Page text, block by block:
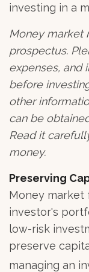
investing in a
Money market
prospectus.
expenses, and
before
other
can be
Read it
money.
Preserving
Money market
investor's
low-risk
preserve
managing an